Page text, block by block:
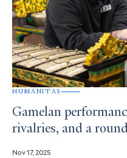
HUMANITAS
Gamelan
rivalries, and a
Nov 17, 2025